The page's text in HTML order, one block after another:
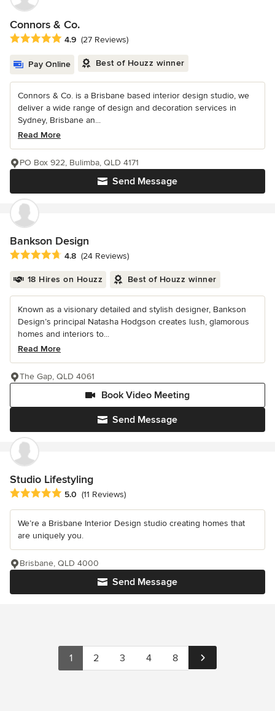
Connors & Co.
Average rating: 4.9 out of 5 stars
4.9 (27 Reviews)
Pay Online Best of Houzz winner
Connors & Co. is a Brisbane based interior design studio, we
deliver a wide range of design and decoration services in
Sydney, Brisbane an...
Read More
Send Message
PO Box 922, Bulimba, QLD 4171
Bankson Design
Average rating: 4.8 out of 5 stars
4.8 (24 Reviews)
18 Hires on Houzz Best of Houzz winner
Known as a visionary detailed and stylish designer, Bankson
Design’s principal Natasha Hodgson creates lush, glamorous
homes and interiors to...
Read More
Send Message
Book Video Meeting
The Gap, QLD 4061
Studio Lifestyling
Average rating: 5 out of 5 stars
5.0 (11 Reviews)
We’re a Brisbane Interior Design studio creating homes that
are uniquely you.
Send Message
Brisbane, QLD 4000
1 2 3 4 8